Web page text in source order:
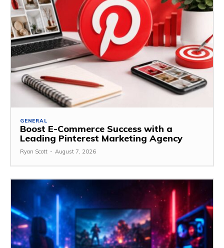
GENERAL
Boost E-Commerce Success with a
Leading Pinterest Marketing Agency
Ryan Scott - August 7, 2026